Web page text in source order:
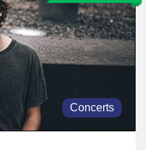
Concerts